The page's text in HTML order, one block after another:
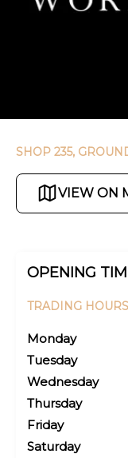
SHOP 235,
VIEW ON
OPENING
TRADING
Monday
Tuesday
Wednesday
Thursday
Friday
Saturday